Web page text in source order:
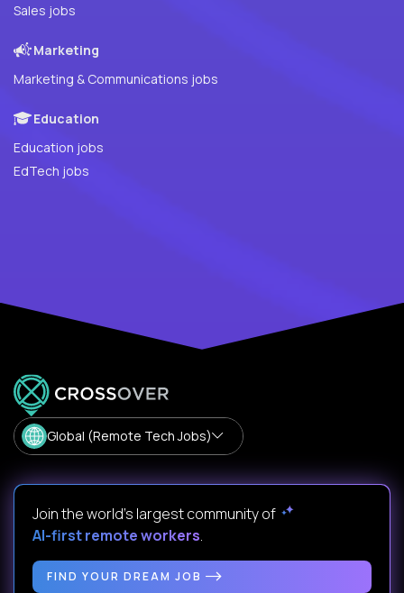
Sales jobs
Marketing
Marketing & Communications jobs
Education
Education jobs
EdTech jobs
Global (Remote Tech Jobs)
Join the world's largest community of
AI-first remote workers.
FIND YOUR DREAM JOB